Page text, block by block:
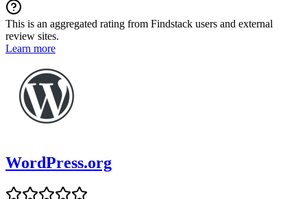
This is an aggregated rating from Findstack users and external
review sites.
Learn more
WordPress.org